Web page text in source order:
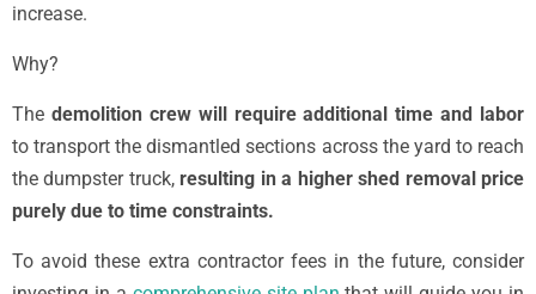
increase.
Why?
The demolition crew will require additional time and labor
to transport the dismantled sections across the yard to reach
the dumpster truck, resulting in a higher shed removal price
purely due to time constraints.
To avoid these extra contractor fees in the future, consider